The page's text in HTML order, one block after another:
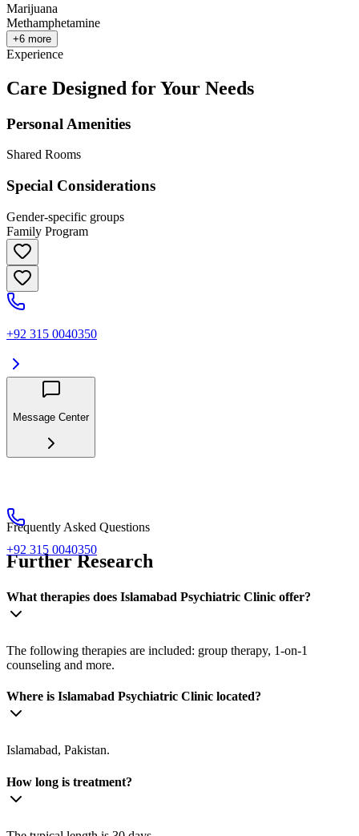
Marijuana
Methamphetamine
+6 more
Experience
Care Designed for Your Needs
Personal Amenities
Shared Rooms
Special Considerations
Gender-specific groups
Family Program
+92 315 0040350
Message Center
+92 315 0040350
Frequently Asked Questions
Further Research
What therapies does Islamabad Psychiatric Clinic offer?
The following therapies are included: group therapy, 1-on-1
counseling and more.
Where is Islamabad Psychiatric Clinic located?
Islamabad, Pakistan.
How long is treatment?